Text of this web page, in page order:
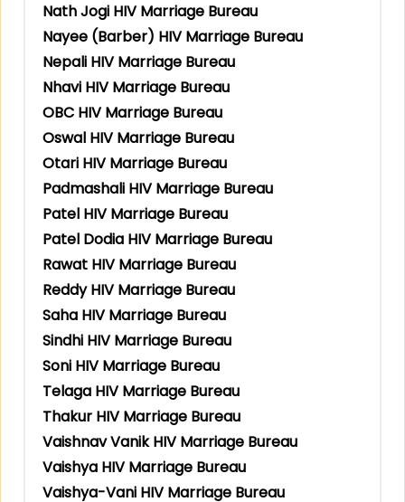
Nath Jogi HIV Marriage Bureau
Nayee (Barber) HIV Marriage Bureau
Nepali HIV Marriage Bureau
Nhavi HIV Marriage Bureau
OBC HIV Marriage Bureau
Oswal HIV Marriage Bureau
Otari HIV Marriage Bureau
Padmashali HIV Marriage Bureau
Patel HIV Marriage Bureau
Patel Dodia HIV Marriage Bureau
Rawat HIV Marriage Bureau
Reddy HIV Marriage Bureau
Saha HIV Marriage Bureau
Sindhi HIV Marriage Bureau
Soni HIV Marriage Bureau
Telaga HIV Marriage Bureau
Thakur HIV Marriage Bureau
Vaishnav Vanik HIV Marriage Bureau
Vaishya HIV Marriage Bureau
Vaishya-Vani HIV Marriage Bureau